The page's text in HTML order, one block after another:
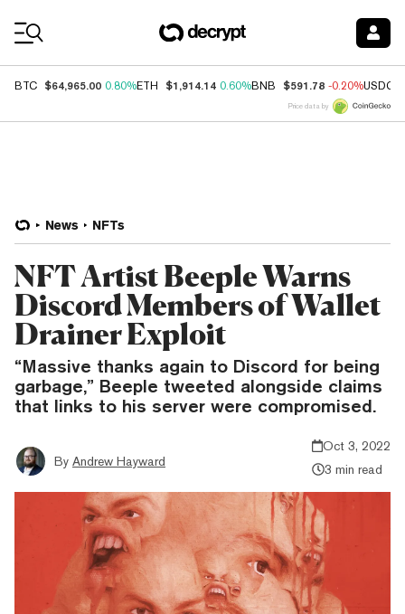
BTC $64,965.00 0.80%ETH $1,914.14 0.60%BNB $591.78 -0.20%USDC
Price data by
News NFTs
NFT Artist Beeple Warns
Discord Members of Wallet
Drainer Exploit
“Massive thanks again to Discord for being
garbage,” Beeple tweeted alongside claims
that links to his server were compromised.
By Andrew Hayward
Oct 3, 2022
3 min read